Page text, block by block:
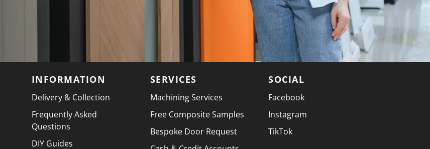
INFORMATION
Delivery & Collection
Frequently Asked
Questions
DIY Guides
SERVICES
Machining Services
Free Composite Samples
Bespoke Door Request
SOCIAL
Facebook
Instagram
TikTok